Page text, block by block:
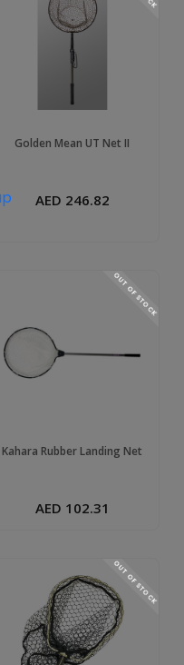
Golden Mean UT Net II
AED 246.82
OUT OF STOCK
Kahara Rubber Landing Net
AED 102.31
OUT OF STOCK